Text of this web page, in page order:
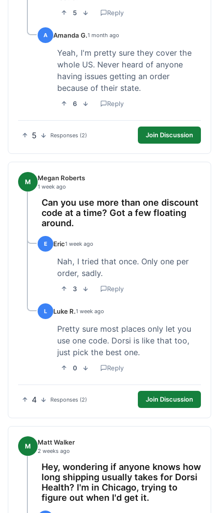
5 Reply
A Amanda G.1 month ago
Yeah, I'm pretty sure they cover the
whole US. Never heard of anyone
having issues getting an order
because of their state.
6 Reply
5 Responses (2) Join Discussion
M Megan Roberts
1 week ago
Can you use more than one discount
code at a time? Got a few floating
around.
E Eric1 week ago
Nah, I tried that once. Only one per
order, sadly.
3 Reply
L Luke R.1 week ago
Pretty sure most places only let you
use one code. Dorsi is like that too,
just pick the best one.
0 Reply
4 Responses (2) Join Discussion
M Matt Walker
2 weeks ago
Hey, wondering if anyone knows how
long shipping usually takes for Dorsi
Health? I'm in Chicago, trying to
figure out when I'd get it.